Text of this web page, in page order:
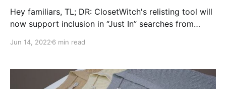
Hey familiars, TL; DR: ClosetWitch's relisting tool will
now support inclusion in “Just In” searches from
automated service that’s able to do this as of right
“hard” relisted items as brand
Jun 14, 2022 6 min read